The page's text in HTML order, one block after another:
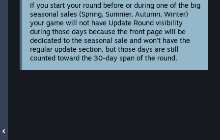
If you start your round before or during one of the big
seasonal sales (Spring, Summer, Autumn, Winter)
your game will not have Update Round visibility
during those days because the front page will be
dedicated to the seasonal sale and won't have the
regular update section, but those days are still
counted toward the 30-day span of the round.